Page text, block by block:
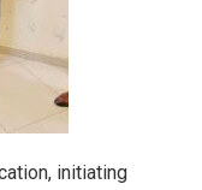
initiating